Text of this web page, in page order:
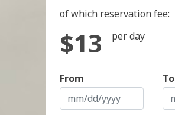
of which reservation fee:
$13 per day
From To